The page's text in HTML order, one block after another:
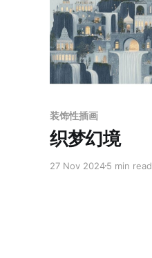
装饰性插画
织梦幻境
27 Nov 20245 min read